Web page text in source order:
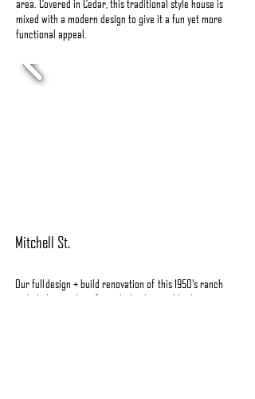
area. Covered in Cedar, this traditional style house is
mixed with a modern design to give it a fun yet more
functional appeal.
Mitchell St.
Our fulldesign + build renovation of this 1950's ranch
included everything from the kitchen and bathrooms to